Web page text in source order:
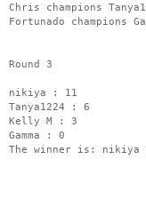
Chris champions
Fortunado champions
Round 3
nikiya : 11
Tanya1224 : 6
Kelly M : 3
Gamma : 0
The winner is: nikiya